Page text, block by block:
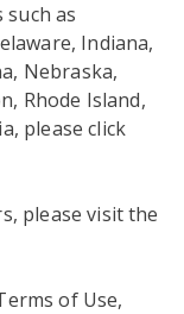
such as
Indiana,
Nebraska,
Rhode Island,
please click
please visit the
of Use,